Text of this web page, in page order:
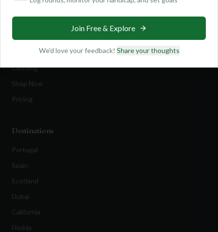
Find Courses
Travel
Equipment
Golf Blog
Clothing
Shop Now
Pricing
Destinations
Portugal
Spain
Scotland
Dubai
California
Florida
Join Free & Explore
We'd love your feedback! Share your thoughts